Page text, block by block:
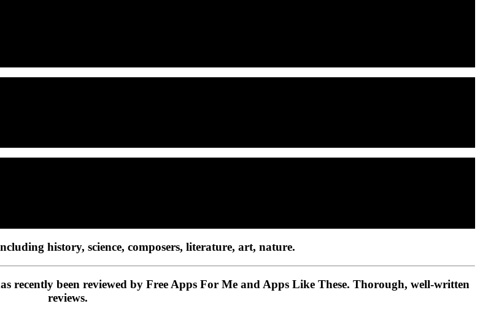
history, science, composers, literature, art, nature.
recently been reviewed by Free Apps For Me and Apps Like These. Thorough, well-written
reviews.